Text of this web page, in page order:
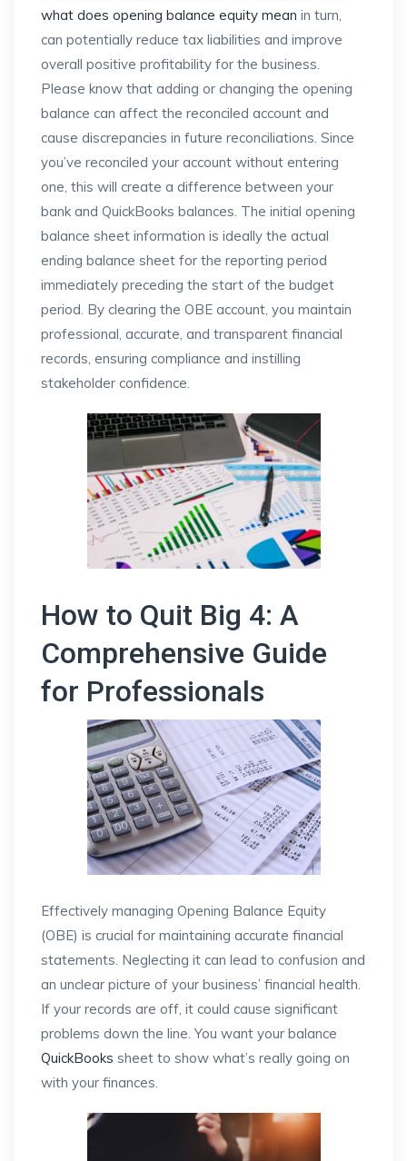
what does opening balance equity mean in turn,
can potentially reduce tax liabilities and improve
overall positive profitability for the business.
Please know that adding or changing the opening
balance can affect the reconciled account and
cause discrepancies in future reconciliations. Since
you’ve reconciled your account without entering
one, this will create a difference between your
bank and QuickBooks balances. The initial opening
balance sheet information is ideally the actual
ending balance sheet for the reporting period
immediately preceding the start of the budget
period. By clearing the OBE account, you maintain
professional, accurate, and transparent financial
records, ensuring compliance and instilling
stakeholder confidence.
How to Quit Big 4: A
Comprehensive Guide
for Professionals
Effectively managing Opening Balance Equity
(OBE) is crucial for maintaining accurate financial
statements. Neglecting it can lead to confusion and
an unclear picture of your business’ financial health.
If your records are off, it could cause significant
problems down the line. You want your balance
QuickBooks sheet to show what’s really going on
with your finances.